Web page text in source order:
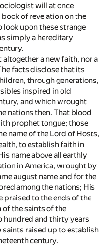
will at once
of revelation on the
upon these strange
simply a hereditary
a new faith, nor a
facts disclose that its
through generations,
inspired in old
and which wrought
nations then. That blood
prophet tongue; those
name of the Lord of Hosts,
to establish faith in
name above all earthly
in America, wrought by
august name and for the
among the nations; His
praised to the ends of the
of the saints of the
hundred and thirty years
raised up to establish
century.